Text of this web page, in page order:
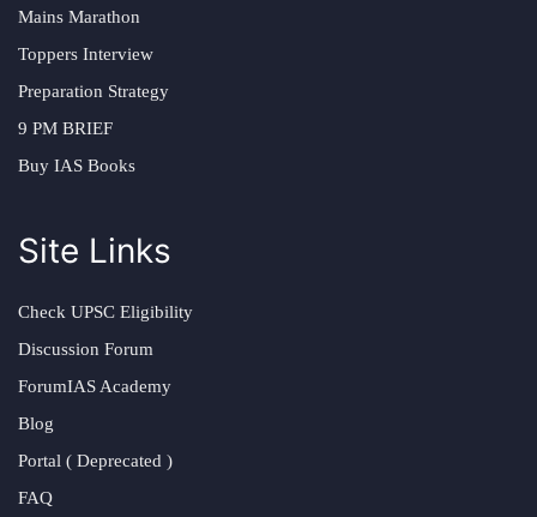
Mains Marathon
Toppers Interview
Preparation Strategy
9 PM BRIEF
Buy IAS Books
Site Links
Check UPSC Eligibility
Discussion Forum
ForumIAS Academy
Blog
Portal ( Deprecated )
FAQ